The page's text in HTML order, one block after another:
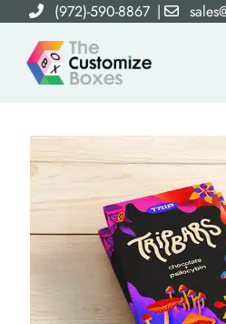
(972)-590-8867 |